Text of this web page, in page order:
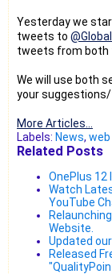
Yesterday we
tweets to
tweets from both
We will use both
your
More Articles...
Labels: News, web
Related Posts
OnePlus 12
Watch
YouTube
Website.
Updated
Released